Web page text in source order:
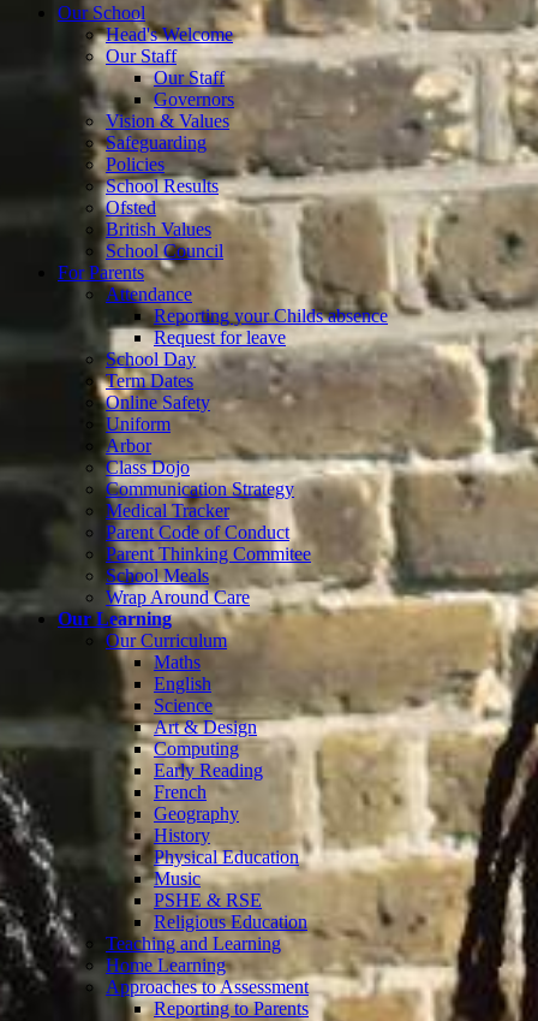
Our School
Head's Welcome
Our Staff
Our Staff
Governors
Vision & Values
Safeguarding
Policies
School Results
Ofsted
British Values
School Council
For Parents
Attendance
Reporting your Childs absence
Request for leave
School Day
Term Dates
Online Safety
Uniform
Arbor
Class Dojo
Communication Strategy
Medical Tracker
Parent Code of Conduct
Parent Thinking Commitee
School Meals
Wrap Around Care
Our Learning
Our Curriculum
Maths
English
Science
Art & Design
Computing
Early Reading
French
Geography
History
Physical Education
Music
PSHE & RSE
Religious Education
Teaching and Learning
Home Learning
Approaches to Assessment
Reporting to Parents